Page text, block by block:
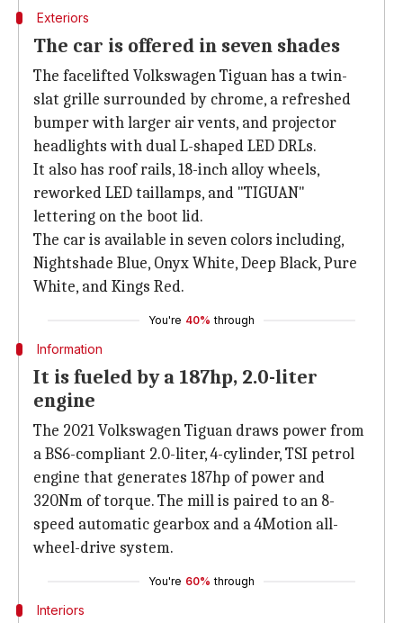
Exteriors
The car is offered in seven shades
The facelifted Volkswagen Tiguan has a twin-
slat grille surrounded by chrome, a refreshed
bumper with larger air vents, and projector
headlights with dual L-shaped LED DRLs.
It also has roof rails, 18-inch alloy wheels,
reworked LED taillamps, and "TIGUAN"
lettering on the boot lid.
The car is available in seven colors including,
Nightshade Blue, Onyx White, Deep Black, Pure
White, and Kings Red.
You're 40% through
Information
It is fueled by a 187hp, 2.0-liter
engine
The 2021 Volkswagen Tiguan draws power from
a BS6-compliant 2.0-liter, 4-cylinder, TSI petrol
engine that generates 187hp of power and
320Nm of torque. The mill is paired to an 8-
speed automatic gearbox and a 4Motion all-
wheel-drive system.
You're 60% through
Interiors